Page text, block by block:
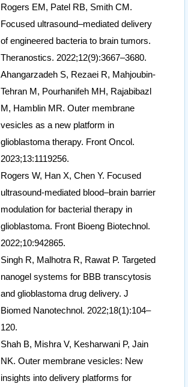
Rogers EM, Patel RB, Smith CM.
Focused ultrasound–mediated delivery
of engineered bacteria to brain tumors.
Theranostics. 2022;12(9):3667–3680.
Ahangarzadeh S, Rezaei R, Mahjoubin-
Tehran M, Pourhanifeh MH, Rajabibazl
M, Hamblin MR. Outer membrane
vesicles as a new platform in
glioblastoma therapy. Front Oncol.
2023;13:1119256.
Rogers W, Han X, Chen Y. Focused
ultrasound-mediated blood–brain barrier
modulation for bacterial therapy in
glioblastoma. Front Bioeng Biotechnol.
2022;10:942865.
Singh R, Malhotra R, Rawat P. Targeted
nanogel systems for BBB transcytosis
and glioblastoma drug delivery. J
Biomed Nanotechnol. 2022;18(1):104–
120.
Shah B, Mishra V, Kesharwani P, Jain
NK. Outer membrane vesicles: New
insights into delivery platforms for